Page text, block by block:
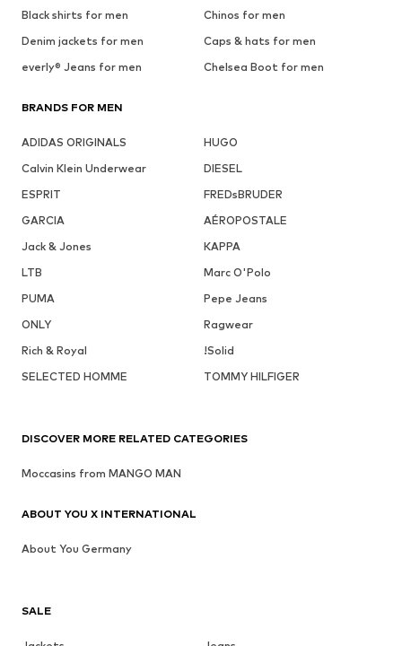
Black shirts for men
Chinos for men
Denim jackets for men
Caps & hats for men
everly® Jeans for men
Chelsea Boot for men
BRANDS FOR MEN
ADIDAS ORIGINALS
HUGO
Calvin Klein Underwear
DIESEL
ESPRIT
FREDsBRUDER
GARCIA
AÉROPOSTALE
Jack & Jones
KAPPA
LTB
Marc O'Polo
PUMA
Pepe Jeans
ONLY
Ragwear
Rich & Royal
!Solid
SELECTED HOMME
TOMMY HILFIGER
SALE
DISCOVER MORE RELATED CATEGORIES
Moccasins from MANGO MAN
ABOUT YOU X INTERNATIONAL
About You Germany